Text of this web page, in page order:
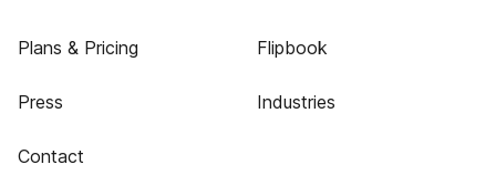
Plans & Pricing
Press
Contact
Flipbook
Industries